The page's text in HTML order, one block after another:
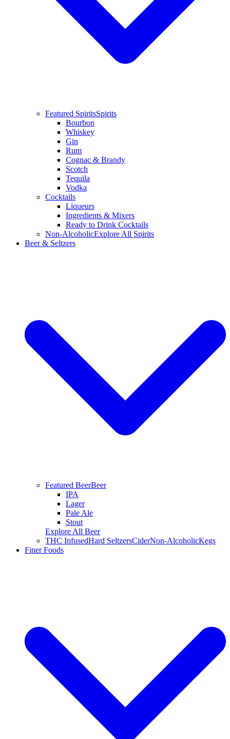
Featured SpiritsSpirits
Bourbon
Whiskey
Gin
Rum
Cognac & Brandy
Scotch
Tequila
Vodka
Cocktails
Liqueurs
Ingredients & Mixers
Ready to Drink Cocktails
Non-AlcoholicExplore All Spirits
Beer & Seltzers
Featured BeerBeer
IPA
Lager
Pale Ale
Stout
Explore All Beer
THC InfusedHard SeltzersCiderNon-AlcoholicKegs
Finer Foods